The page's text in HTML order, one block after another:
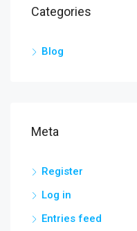
Categories
Blog
Meta
Register
Log in
Entries feed